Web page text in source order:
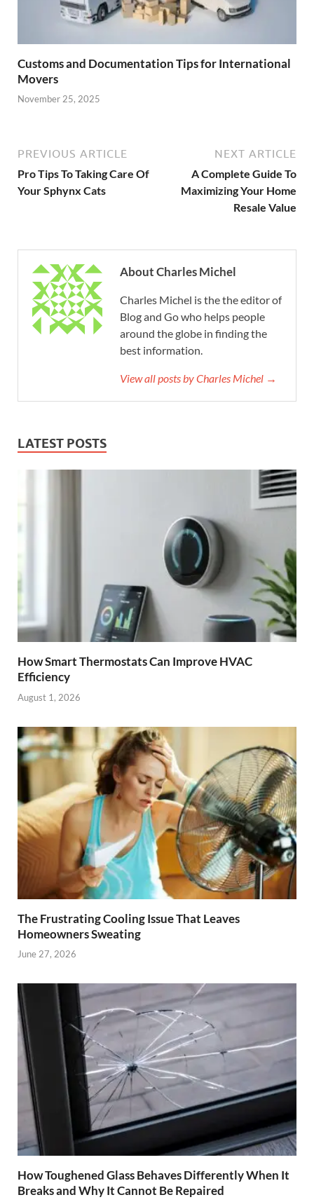
Customs and Documentation Tips for International
Movers
November 25, 2025
PREVIOUS ARTICLE
Pro Tips To Taking Care Of
Your Sphynx Cats
NEXT ARTICLE
A Complete Guide To
Maximizing Your Home
Resale Value
About Charles Michel
Charles Michel is the the editor of
Blog and Go who helps people
around the globe in finding the
best information.
View all posts by Charles Michel →
LATEST POSTS
How Smart Thermostats Can Improve HVAC
Efficiency
August 1, 2026
The Frustrating Cooling Issue That Leaves
Homeowners Sweating
June 27, 2026
How Toughened Glass Behaves Differently When It
Breaks and Why It Cannot Be Repaired